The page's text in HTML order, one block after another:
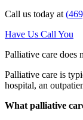
Call us today at
Have Us Call You
Palliative care does
Palliative care is
hospital, an
What palliative